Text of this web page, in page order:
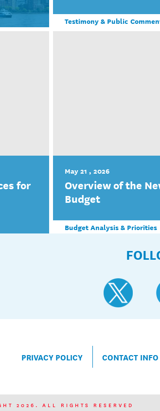
Testimony & Public
for
May 21 , 2026
Overview of the
Budget
Budget Analysis & Priorities
PRIVACY POLICY CONTACT INFO
2026. ALL RIGHTS RESERVED